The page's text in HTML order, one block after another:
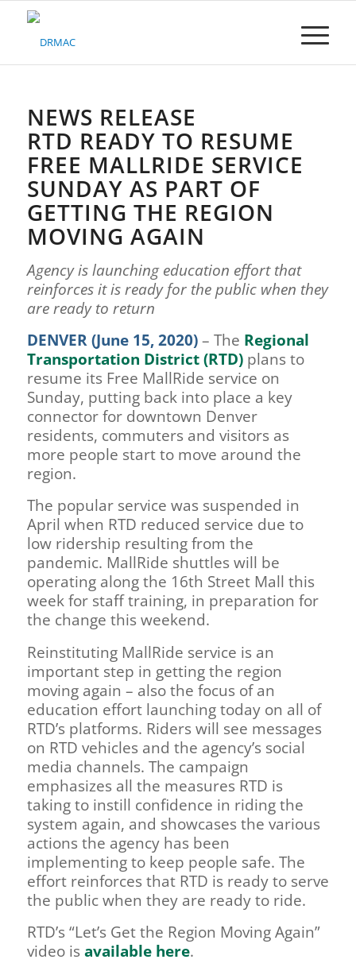
Please
accessibility
system.NEWS RELEASE
RTD READY TO RESUME
FREE MALLRIDE SERVICE
SUNDAY AS PART OF
GETTING THE REGION
MOVING AGAIN
Agency is launching education effort that
reinforces it is ready for the public when they
are ready to return
DENVER (June 15, 2020)– The Regional
Transportation District (RTD)plans to
resume its Free MallRide service on
Sunday, putting back into place a key
connector for downtown Denver
residents, commuters and visitors as
more people start to move around the
region.
The popular service was suspended in
April when RTD reduced service due to
low ridership resulting from the
pandemic. MallRide shuttles will be
operating along the 16th Street Mall this
week for staff training, in preparation for
the change this weekend.
Reinstituting MallRide service is an
important step in getting the region
moving again – also the focus of an
education effort launching today on all of
RTD’s platforms. Riders will see messages
on RTD vehicles and the agency’s social
media channels. The campaign
emphasizes all the measures RTD is
taking to instill confidence in riding the
system again, and showcases the various
actions the agency has been
implementing to keep people safe. The
effort reinforces that RTD is ready to serve
the public when they are ready to ride.
RTD’s “Let’s Get the Region Moving Again”
video isavailable here.